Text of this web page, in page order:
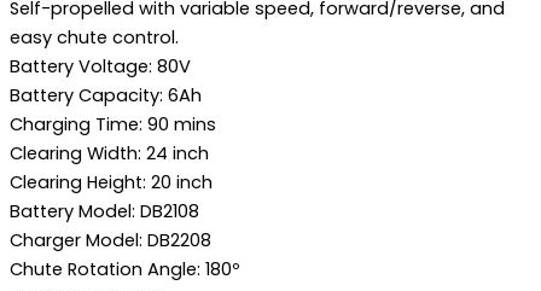
Self-propelled with variable speed, forward/reverse, and
easy chute control.
Battery Voltage: 80V
Battery Capacity: 6Ah
Charging Time: 90 mins
Clearing Width: 24 inch
Clearing Height: 20 inch
Battery Model: DB2108
Charger Model: DB2208
Chute Rotation Angle: 180º